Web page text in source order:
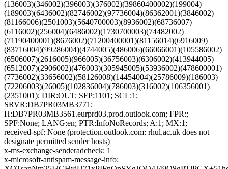
(136003)(346002)(396003)(376002)(39860400002)(199004)
(189003)(6436002)(82746002)(97736004)(86362001)(3846002)
(81166006)(2501003)(5640700003)(8936002)(68736007)
(6116002)(256004)(6486002)(1730700003)(74482002)
(71190400001)(8676002)(71200400001)(81156014)(6916009)
(83716004)(99286004)(4744005)(486006)(66066001)(105586002)
(6506007)(2616005)(966005)(36756003)(6306002)(413944005)
(6512007)(2906002)(476003)(305945005)(53936002)(478600001)
(7736002)(33656002)(58126008)(14454004)(25786009)(186003)
(72206003)(26005)(102836004)(786003)(316002)(106356001)
(2351001); DIR:OUT; SFP:1101; SCL:1;
SRVR:DB7PR03MB3771;
H:DB7PR03MB3561.eurprd03.prod.outlook.com; FPR:;
SPF:None; LANG:en; PTR:InfoNoRecords; A:1; MX:1;
received-spf: None (protection.outlook.com: rhul.ac.uk does not
designate permitted sender hosts)
x-ms-exchange-senderadcheck: 1
x-microsoft-antispam-message-info: